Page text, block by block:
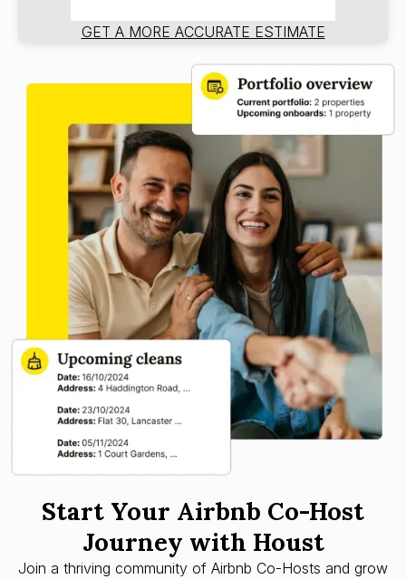
GET A MORE ACCURATE ESTIMATE
Start Your Airbnb Co-Host
Journey with Houst
Join a thriving community of Airbnb Co-Hosts and grow